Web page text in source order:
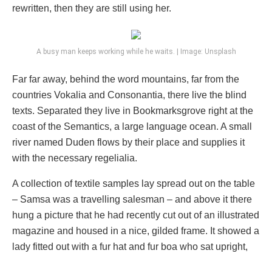
rewritten, then they are still using her.
A busy man keeps working while he waits. | Image: Unsplash
Far far away, behind the word mountains, far from the
countries Vokalia and Consonantia, there live the blind
texts. Separated they live in Bookmarksgrove right at the
coast of the Semantics, a large language ocean. A small
river named Duden flows by their place and supplies it
with the necessary regelialia.
A collection of textile samples lay spread out on the table
– Samsa was a travelling salesman – and above it there
hung a picture that he had recently cut out of an illustrated
magazine and housed in a nice, gilded frame. It showed a
lady fitted out with a fur hat and fur boa who sat upright,